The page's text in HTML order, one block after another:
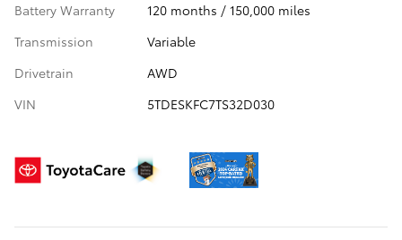
Battery Warranty
120 months / 150,000 miles
Transmission
Variable
Drivetrain
AWD
VIN
5TDESKFC7TS32D030